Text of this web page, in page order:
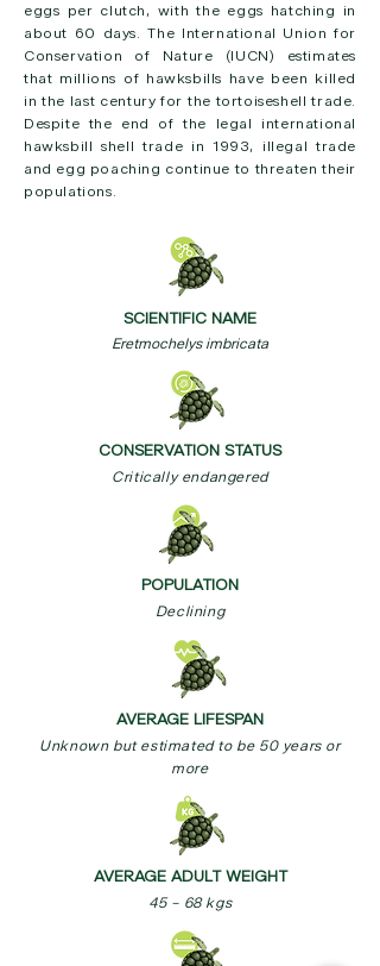
eggs per clutch, with the eggs hatching in
about 60 days. The International Union for
Conservation of Nature (IUCN) estimates
that millions of hawksbills have been killed
in the last century for the tortoiseshell trade.
Despite the end of the legal international
hawksbill shell trade in 1993, illegal trade
and egg poaching continue to threaten their
populations.
SCIENTIFIC NAME
Eretmochelys imbricata
CONSERVATION STATUS
Critically endangered
POPULATION
Declining
AVERAGE LIFESPAN
Unknown but estimated to be 50 years or
more
AVERAGE ADULT WEIGHT
45 – 68 kgs